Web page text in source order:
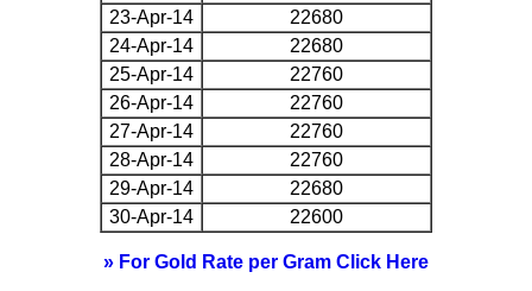
23-Apr-14
22680
24-Apr-14
22680
25-Apr-14
22760
26-Apr-14
22760
27-Apr-14
22760
28-Apr-14
22760
29-Apr-14
22680
30-Apr-14
22600
» For Gold Rate per Gram Click Here